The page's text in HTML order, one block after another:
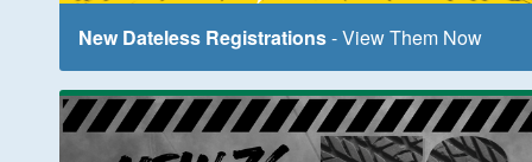
New Dateless Registrations- View Them Now